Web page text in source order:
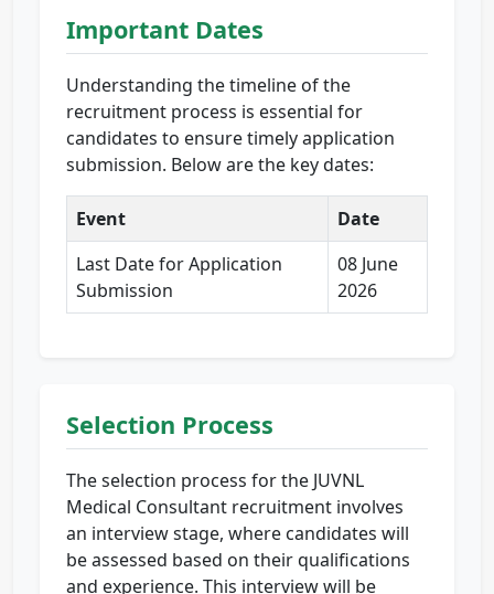
Important Dates
Understanding the timeline of the
recruitment process is essential for
candidates to ensure timely application
submission. Below are the key dates:
Event
Date
Last Date for Application
Submission
08 June
2026
Selection Process
The selection process for the JUVNL
Medical Consultant recruitment involves
an interview stage, where candidates will
be assessed based on their qualifications
and experience. This interview will be